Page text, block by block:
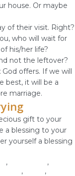
house. Or maybe
of their visit. Right?
who will wait for
his/her life?
not the leftover?
offers. If we will
best, it will be a
marriage.
gift to your
a blessing to your
yourself a blessing
, ,
,
,